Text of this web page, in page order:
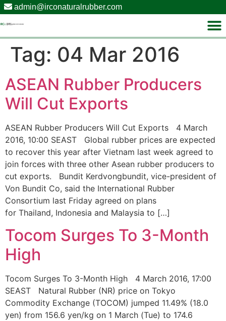
admin@irconaturalrubber.com
Tag: 04 Mar 2016
ASEAN Rubber Producers
Will Cut Exports
ASEAN Rubber Producers Will Cut Exports 4 March
2016, 10:00 SEAST Global rubber prices are expected
to recover this year after Vietnam last week agreed to
join forces with three other Asean rubber producers to
cut exports. Bundit Kerdvongbundit, vice-president of
Von Bundit Co, said the International Rubber
Consortium last Friday agreed on plans
for Thailand, Indonesia and Malaysia to […]
Tocom Surges To 3-Month
High
Tocom Surges To 3-Month High 4 March 2016, 17:00
SEAST Natural Rubber (NR) price on Tokyo
Commodity Exchange (TOCOM) jumped 11.49% (18.0
yen) from 156.6 yen/kg on 1 March (Tue) to 174.6